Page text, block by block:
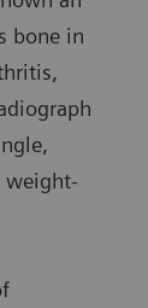
bone in
weight-